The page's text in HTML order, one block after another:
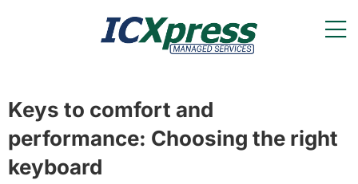
Keys to comfort and
performance: Choosing the right
keyboard